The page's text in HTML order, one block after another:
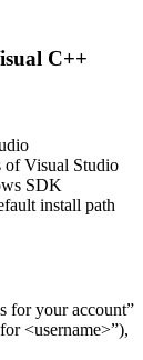
C++
of Visual Studio
SDK
install path
for your account”
<username>”),